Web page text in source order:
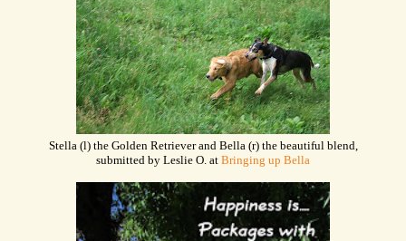
Stella (l) the Golden Retriever and Bella (r) the beautiful blend,
submitted by Leslie O. at Bringing up Bella